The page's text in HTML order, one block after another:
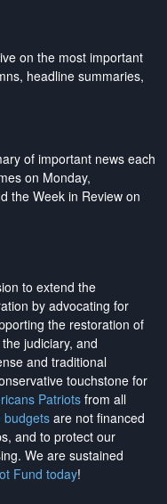
on the most important
headline summaries,
of important news each
on Monday,
the Week in Review on
to extend the
by advocating for
the restoration of
judiciary, and
and traditional
touchstone for
Patriotsfrom all
budgetsare not financed
and to protect our
. We are sustained
Fund today!